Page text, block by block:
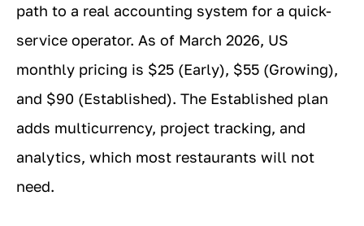
path to a real accounting system for a quick-
service operator. As of March 2026, US
monthly pricing is $25 (Early), $55 (Growing),
and $90 (Established). The Established plan
adds multicurrency, project tracking, and
analytics, which most restaurants will not
need.